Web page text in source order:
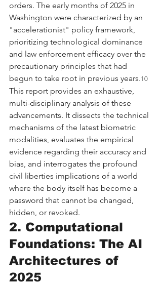
orders. The early months of 2025 in
Washington were characterized by an
"accelerationist" policy framework,
prioritizing technological dominance
and law enforcement efficacy over the
precautionary principles that had
begun to take root in previous years.10
This report provides an exhaustive,
multi-disciplinary analysis of these
advancements. It dissects the technical
mechanisms of the latest biometric
modalities, evaluates the empirical
evidence regarding their accuracy and
bias, and interrogates the profound
civil liberties implications of a world
where the body itself has become a
password that cannot be changed,
hidden, or revoked.
2. Computational
Foundations: The AI
Architectures of
2025